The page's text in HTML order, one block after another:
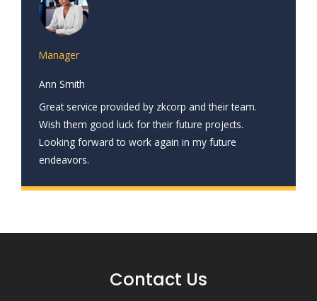
Manager
Ann Smith
Great service provided by zkcorp and their team.
Wish them good luck for their future projects.
Looking forward to work again in my future
endeavors.
Contact Us